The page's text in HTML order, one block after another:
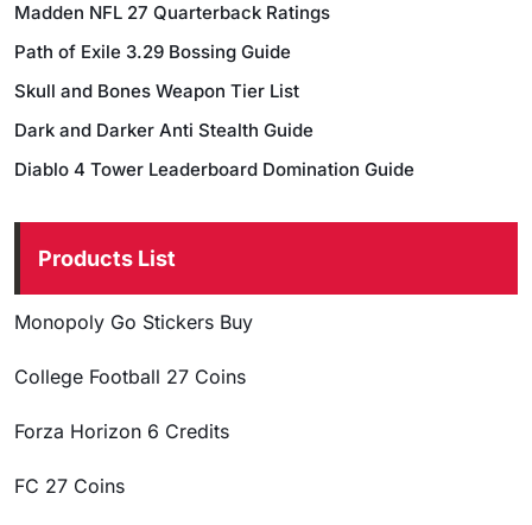
Madden NFL 27 Quarterback Ratings
Path of Exile 3.29 Bossing Guide
Skull and Bones Weapon Tier List
Dark and Darker Anti Stealth Guide
Diablo 4 Tower Leaderboard Domination Guide
Products List
Monopoly Go Stickers Buy
College Football 27 Coins
Forza Horizon 6 Credits
FC 27 Coins